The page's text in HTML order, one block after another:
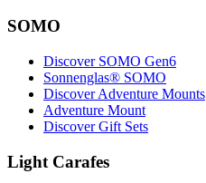
SOMO
Discover SOMO Gen6
Sonnenglas® SOMO
Discover Adventure Mounts
Adventure Mount
Discover Gift Sets
Light Carafes